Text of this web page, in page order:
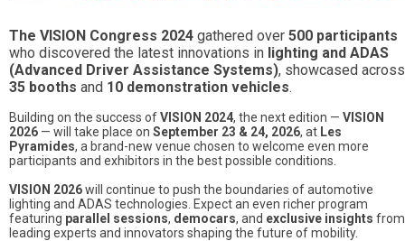
The VISION Congress 2024 gathered over 500 participants
who discovered the latest innovations in lighting and ADAS
(Advanced Driver Assistance Systems), showcased across
35 booths and 10 demonstration vehicles.
Building on the success ofVISION 2024, the next edition — VISION
2026 — will take place on September 23 & 24, 2026, at Les
Pyramides, a brand-new venue chosen to welcome even more
participants and exhibitors in the best possible conditions.
VISION 2026will continue to push the boundaries of automotive
lighting and ADAS technologies. Expect an even richer program
featuring parallel sessions, democars, and exclusive insights from
leading experts and innovators shaping the future of mobility.